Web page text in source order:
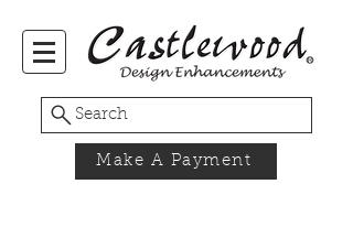
Search
Make A Payment